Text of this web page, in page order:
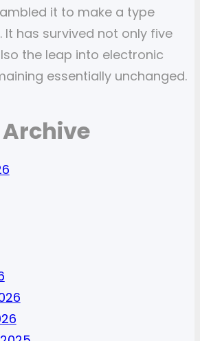
it to make a type
It has survived not only five
the leap into electronic
essentially unchanged.
Archive